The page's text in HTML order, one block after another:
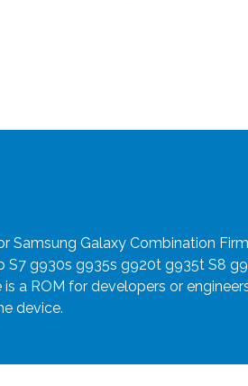
Samsung Galaxy Combination
S7 g930s g935s g920t g935t S8
a ROM for developers or
device.